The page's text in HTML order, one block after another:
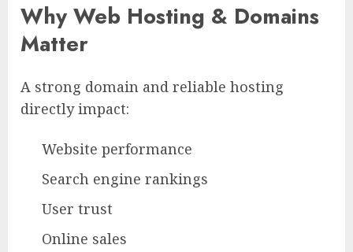
Why Web Hosting & Domains
Matter
A strong domain and reliable hosting
directly impact:
Website performance
Search engine rankings
User trust
Online sales